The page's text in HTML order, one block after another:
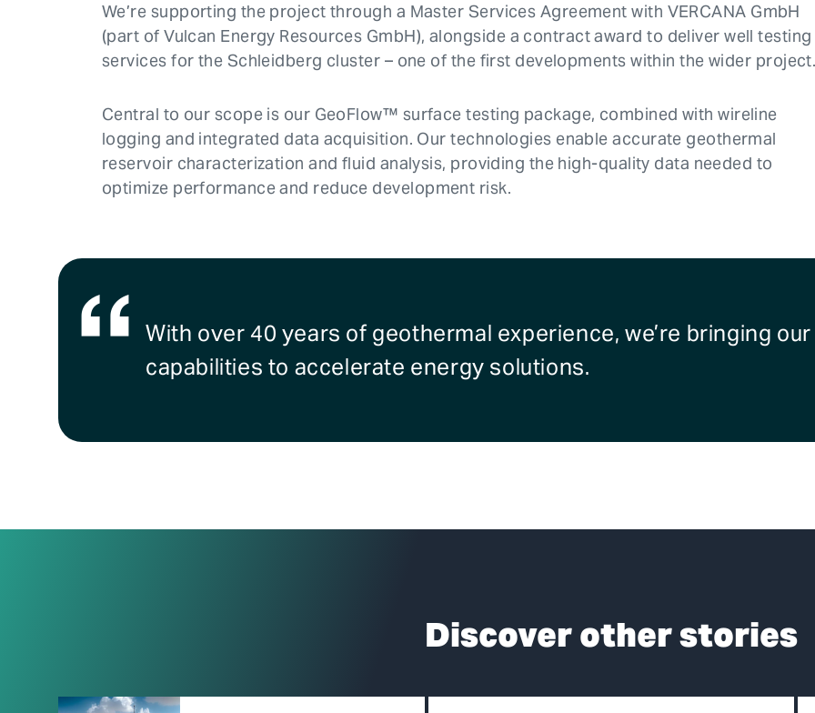
We’re supporting the project through a Master Services Agreement with VERCANA GmbH
(part of Vulcan Energy Resources GmbH), alongside a contract award to deliver well testing
services for the Schleidberg cluster – one of the first developments within the wider
Central to our scope is our GeoFlow™ surface testing package, combined with wireline
logging and integrated data acquisition. Our technologies enable accurate geothermal
reservoir characterization and fluid analysis, providing the high-quality data needed to
optimize performance and reduce development risk.
With over 40 years of geothermal experience, we’re bringing
capabilities to accelerate energy solutions.
Discover other stories